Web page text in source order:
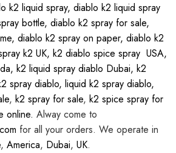
k2 liquid spray, diablo k2 liquid spray
bottle, diablo k2 spray for sale,
, diablo k2 spray on paper, diablo k2
k2 UK, k2 diablo spice spray USA,
, k2 liquid spray diablo Dubai, k2
spray diablo, liquid k2 spray diablo,
, k2 spray for sale, k2 spice spray for
online. Alway come to
for all your orders. We operate in
, America, Dubai, UK.